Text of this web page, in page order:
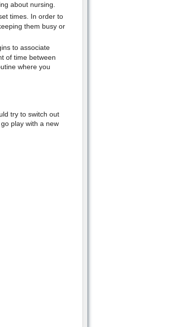
about nursing.
times. In order to
them busy or
to associate
of time between
where you
try to switch out
play with a new